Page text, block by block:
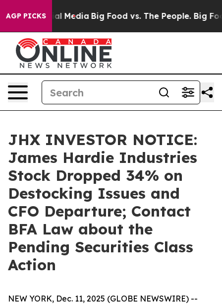
AGP PICKS
on Social Media Big Food vs. The People. Big
JHX INVESTOR NOTICE:
James Hardie Industries
Stock Dropped 34% on
Destocking Issues and
CFO Departure; Contact
BFA Law about the
Pending Securities Class
Action
NEW YORK, Dec. 11, 2025 (GLOBE NEWSWIRE) --